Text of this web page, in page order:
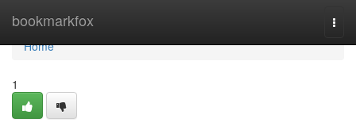
bookmarkfox
Home
Home
1